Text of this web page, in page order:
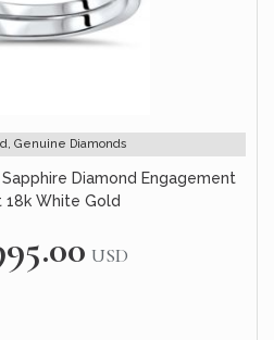
Genuine Diamonds
Diamond Engagement
18k White Gold
USD